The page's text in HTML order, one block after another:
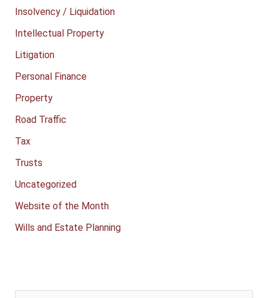
Insolvency / Liquidation
Intellectual Property
Litigation
Personal Finance
Property
Road Traffic
Tax
Trusts
Uncategorized
Website of the Month
Wills and Estate Planning